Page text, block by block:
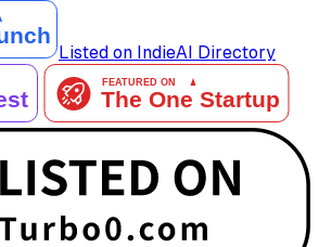
Listed on IndieAI Directory